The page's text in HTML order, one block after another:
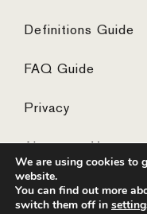
Definitions Guide
FAQ Guide
Privacy
We are using cookies to
website.
You can find out more
switch them off in